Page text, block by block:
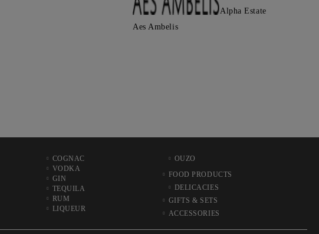
Aes Ambelis
Alpha Estate
COGNAC
VODKA
GIN
TEQUILA
RUM
LIQUEUR
OUZO
FOOD PRODUCTS
DELICACIES
GIFTS & SETS
ACCESSORIES